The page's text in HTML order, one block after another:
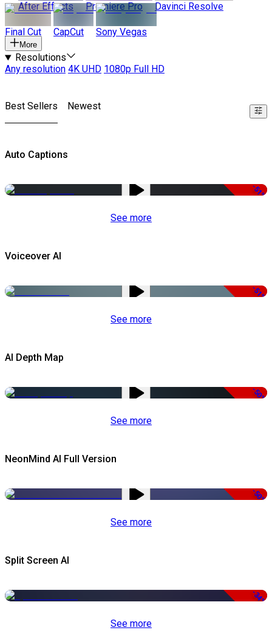
After Effects
Premiere Pro Davinci Resolve
Final Cut CapCut Sony Vegas
More
Resolutions
Any resolution 4K UHD 1080p Full HD
Best Sellers Newest
Auto Captions
-51%
See more
Voiceover AI
-51%
See more
AI Depth Map
-50%
See more
NeonMind AI Full Version
-50%
See more
Split Screen AI
-34%
See more